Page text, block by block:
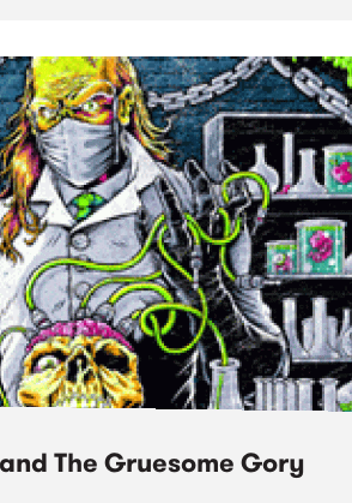
The Gruesome Gory